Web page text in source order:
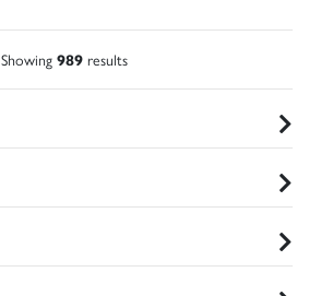
Showing 989 results